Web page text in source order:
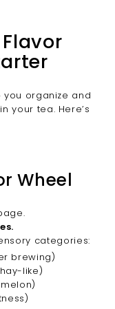
organize and
your tea. Here’s
Wheel
categories:
brewing)
like)